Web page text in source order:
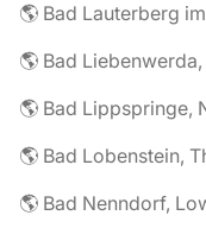
🌎 Bad
🌎 Bad Lobenstein,
🌎 Bad Nenndorf,